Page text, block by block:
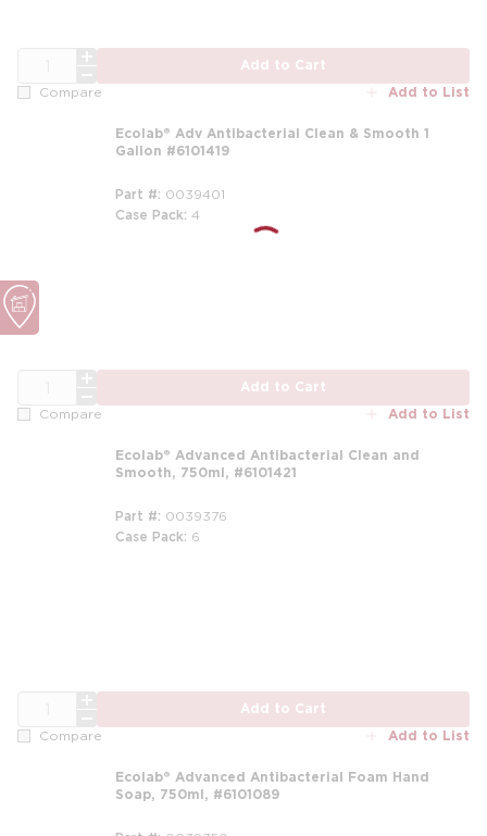
Add to Cart
Compare Add to List
Ecolab® Adv Antibacterial Clean & Smooth 1
Gallon #6101419
Part # 0039401
Case Pack 4
Add to Cart
Compare Add to List
Ecolab® Advanced Antibacterial Clean and
Smooth, 750ml, #6101421
Part # 0039376
Case Pack 6
Add to Cart
Compare Add to List
Ecolab® Advanced Antibacterial Foam Hand
Soap, 750ml, #6101089